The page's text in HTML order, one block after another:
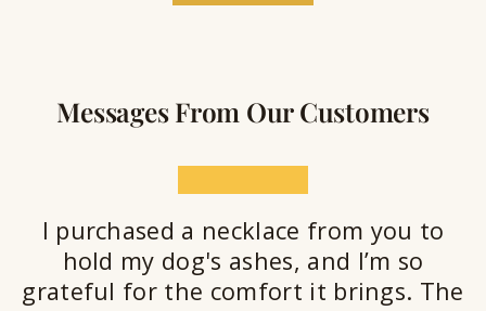
Messages From Our Customers
I purchased a necklace from you to
hold my dog's ashes, and I’m so
grateful for the comfort it brings. The